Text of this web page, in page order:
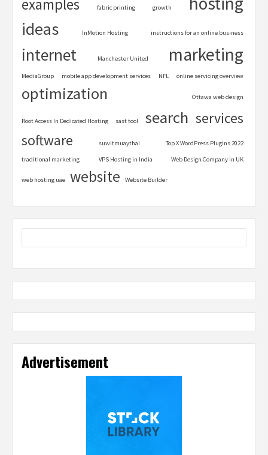
examples fabric printing growth
ideas InMotion Hosting instructions for an online business
internet Manchester United marketing
MediaGroup mobile app development services NFL online servicing overview
optimization Ottawa web design
Root Access In Dedicated Hosting sast tool search services
software suwitmuaythai Top X WordPress Plugins 2022
traditional marketing VPS Hosting in India Web Design Company in UK
web hosting uae website Website Builder
Advertisement